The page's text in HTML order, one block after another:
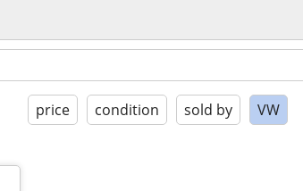
price condition sold by VW